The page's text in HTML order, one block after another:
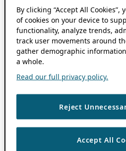
By clicking “Accept All
of cookies on your device to
functionality, analyze trends,
track user movements around
gather demographic
a whole.
Read our full privacy policy.
Reject
Accept All